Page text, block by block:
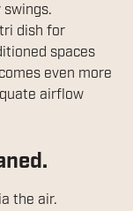
dish for
spaces
even more
airflow
the air.